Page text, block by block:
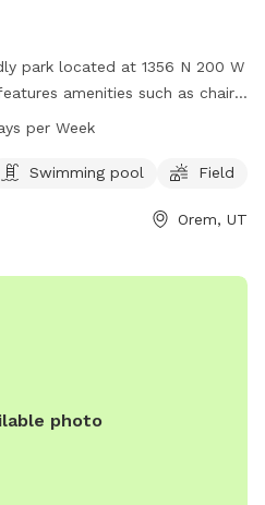
park located at 1356 N 200 W
amenities such as chairs,
a field for dogs to run and
or call 801-
per Week
Swimming pool Field
Orem, UT
photo